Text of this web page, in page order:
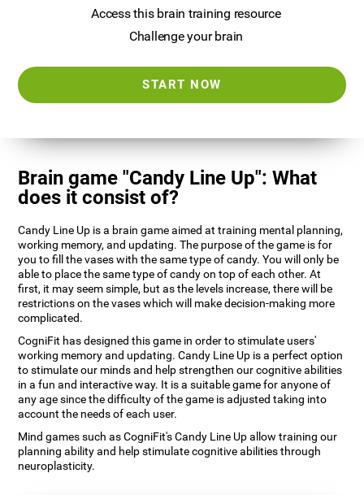
Access this brain training resource
Challenge your brain
START NOW
Brain game "Candy Line Up": What
does it consist of?
Candy Line Up is a brain game aimed at training mental planning,
working memory, and updating. The purpose of the game is for
you to fill the vases with the same type of candy. You will only be
able to place the same type of candy on top of each other. At
first, it may seem simple, but as the levels increase, there will be
restrictions on the vases which will make decision-making more
complicated.
CogniFit has designed this game in order to stimulate users'
working memory and updating. Candy Line Up is a perfect option
to stimulate our minds and help strengthen our cognitive abilities
in a fun and interactive way. It is a suitable game for anyone of
any age since the difficulty of the game is adjusted taking into
account the needs of each user.
Mind games such as CogniFit's Candy Line Up allow training our
planning ability and help stimulate cognitive abilities through
neuroplasticity.